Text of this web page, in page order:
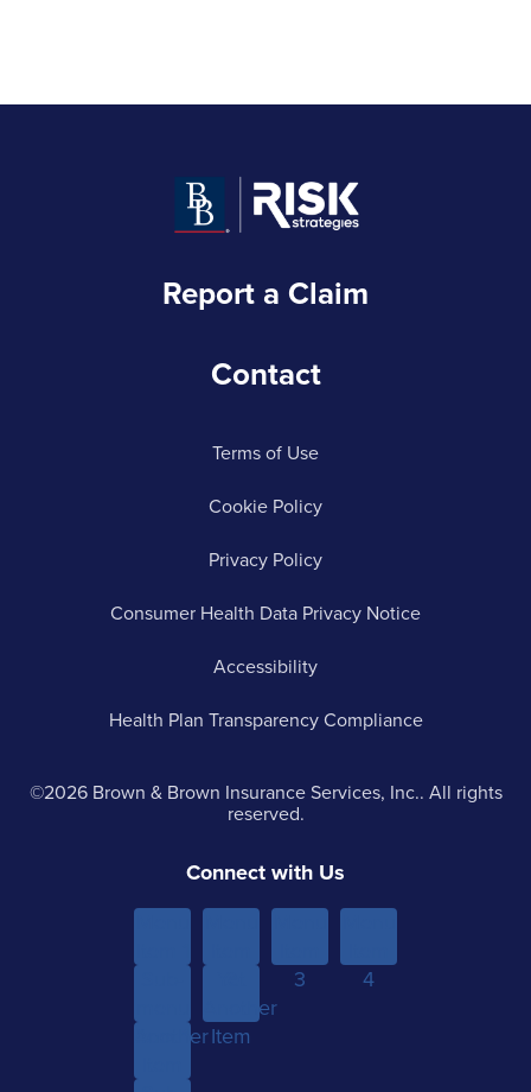
Report a Claim
Contact
Terms of Use
Cookie Policy
Privacy Policy
Consumer Health Data Privacy Notice
Accessibility
Health Plan Transparency Compliance
©2026 Brown & Brown Insurance Services, Inc.. All rights
reserved.
Connect with Us
Another
Another
Item
3
4